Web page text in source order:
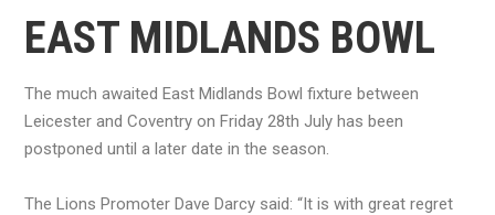
EAST MIDLANDS BOWL
The much awaited East Midlands Bowl fixture between
Leicester and Coventry on Friday 28th July has been
postponed until a later date in the season.
The Lions Promoter Dave Darcy said: “It is with great regret